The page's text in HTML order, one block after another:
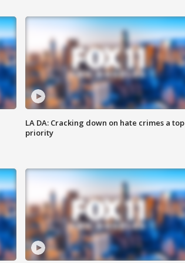
LA DA: Cracking down on hate crimes a top
priority